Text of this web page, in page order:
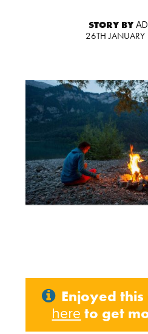
STORY BY
26TH
Enjoyed
here to get